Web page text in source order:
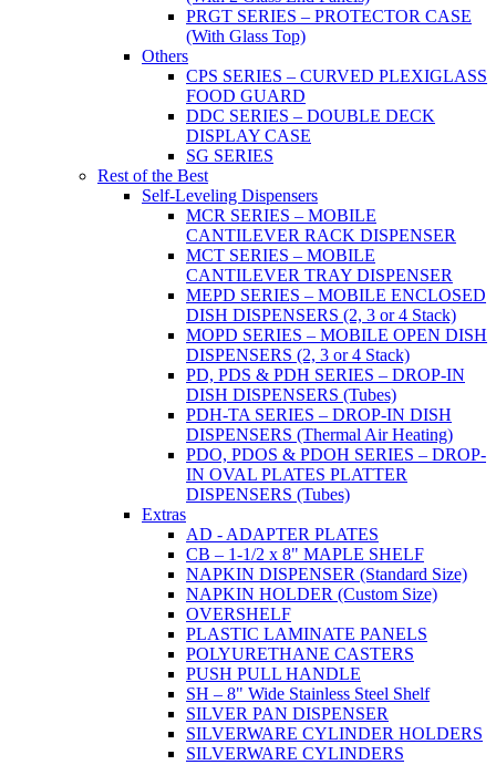
PRGT SERIES – PROTECTOR CASE
(With Glass Top)
Others
CPS SERIES – CURVED PLEXIGLASS
FOOD GUARD
DDC SERIES – DOUBLE DECK
DISPLAY CASE
SG SERIES
Rest of the Best
Self-Leveling Dispensers
MCR SERIES – MOBILE
CANTILEVER RACK DISPENSER
MCT SERIES – MOBILE
CANTILEVER TRAY DISPENSER
MEPD SERIES – MOBILE ENCLOSED
DISH DISPENSERS (2, 3 or 4 Stack)
MOPD SERIES – MOBILE OPEN DISH
DISPENSERS (2, 3 or 4 Stack)
PD, PDS & PDH SERIES – DROP-IN
DISH DISPENSERS (Tubes)
PDH-TA SERIES – DROP-IN DISH
DISPENSERS (Thermal Air Heating)
PDO, PDOS & PDOH SERIES – DROP-
IN OVAL PLATES PLATTER
DISPENSERS (Tubes)
Extras
AD - ADAPTER PLATES
CB – 1-1/2 x 8" MAPLE SHELF
NAPKIN DISPENSER (Standard Size)
NAPKIN HOLDER (Custom Size)
OVERSHELF
PLASTIC LAMINATE PANELS
POLYURETHANE CASTERS
PUSH PULL HANDLE
SH – 8" Wide Stainless Steel Shelf
SILVER PAN DISPENSER
SILVERWARE CYLINDER HOLDERS
SILVERWARE CYLINDERS